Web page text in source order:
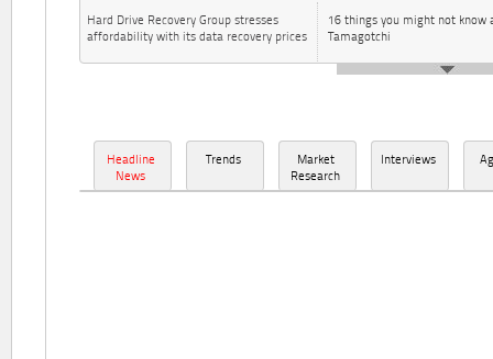
Hard Drive Recovery Group stresses
affordability with its data recovery prices
16 things you might not know
Tamagotchi
Headline
News
Trends
Market
Research
Interviews